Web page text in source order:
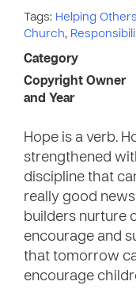
Tags: Helping Others
Church,
Category
Copyright Owner
and Year
Hope is a verb.
strengthened
discipline that
really good
builders nurture
encourage and
that tomorrow
encourage